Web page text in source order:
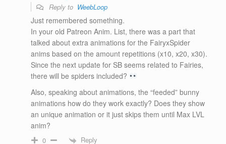
Reply to WeebLoop
Just remembered something.
In your old Patreon Anim. List, there was a part that
talked about extra animations for the FairyxSpider
anims based on the amount repetitions (x10, x20, x30).
Since the next update for SB seems related to Fairies,
there will be spiders included?
Also, speaking about animations, the “feeded” bunny
animations how do they work exactly? Does they show
an unique animation or it just skips them until Max LVL
anim?
0 Reply